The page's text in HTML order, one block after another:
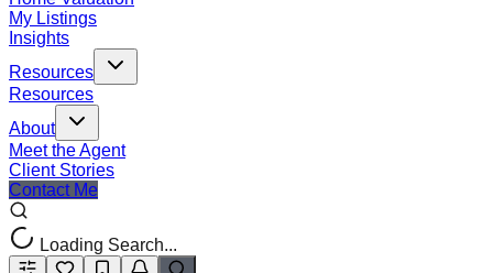
My Listings
Insights
Resources
Resources
About
Meet the Agent
Client Stories
Contact Me
Loading Search...